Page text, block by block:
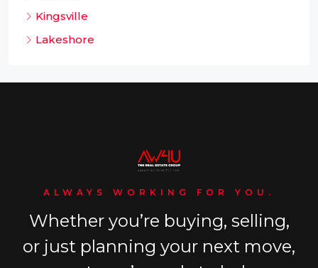
Kingsville
Lakeshore
ALWAYS WORKING FOR YOU.
Whether you’re buying, selling,
or just planning your next move,